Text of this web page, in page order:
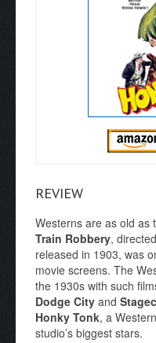
REVIEW
Westerns are as old as
Train Robbery,
released in 1903, was
movie screens. The
the 1930s with such
Dodge City and
Honky Tonk, a
studio’s biggest stars.